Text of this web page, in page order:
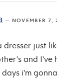
— NOVEMBER 7,
dresser just
and I've
days i'm